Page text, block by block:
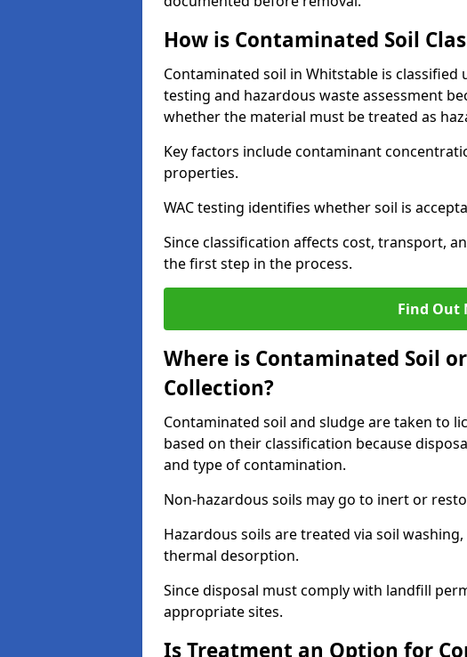
How is Contaminated Soil
Contaminated soil in Whitstable is classified
testing and hazardous waste assessment
whether the material must be treated as
Key factors include contaminant
properties.
WAC testing identifies whether soil is
Since classification affects cost, transport,
the first step in the process.
Find Out
Where is Contaminated Soil
Collection?
Contaminated soil and sludge are taken to
based on their classification because
and type of contamination.
Non-hazardous soils may go to inert or
Hazardous soils are treated via soil
thermal desorption.
Since disposal must comply with landfill
appropriate sites.
Is Treatment an Option for